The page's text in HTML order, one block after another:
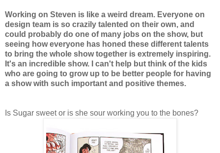
Working on Steven is like a weird dream. Everyone on
design team is so crazily talented on their own, and
could probably do one of many jobs on the show, but
seeing how everyone has honed these different talents
to bring the whole show together is extremely inspiring.
It's an incredible show. I can't help but think of the kids
who are going to grow up to be better people for having
a show with such important and positive themes.
Is Sugar sweet or is she sour working you to the bones?